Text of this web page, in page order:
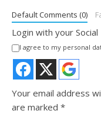
Default Comments (0)
Login with your Social
I agree to my personal
Your email address
are marked *